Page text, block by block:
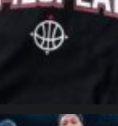
northpolehoops